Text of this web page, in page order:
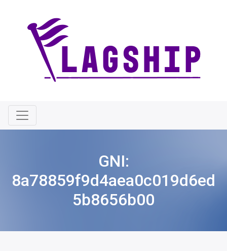
GNI:
8a78859f9d4aea0c019d6ed
5b8656b00